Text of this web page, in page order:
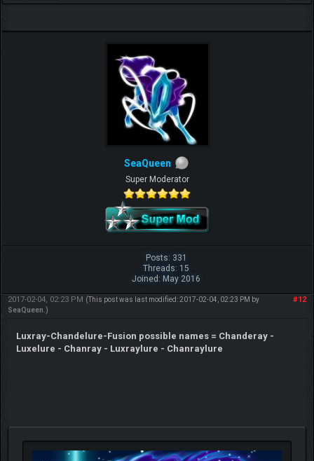
SeaQueen
Super Moderator
Posts: 331
Threads: 15
Joined: May 2016
#12
2017-02-04, 02:23 PM (This post was last modified: 2017-02-04, 02:23 PM by
SeaQueen .)
Luxray-Chandelure-Fusion possible names = Chanderay -
Luxelure - Chanray - Luxraylure - Chanraylure